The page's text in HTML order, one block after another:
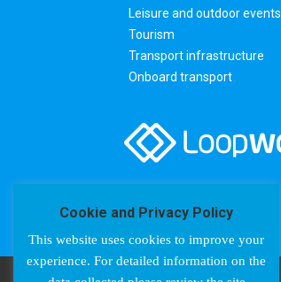
Leisure and outdoor events
Tourism
Transport infrastructure
Onboard transport
Cookie and Privacy Policy
This website uses cookies to improve your
experience. For detailed information on the